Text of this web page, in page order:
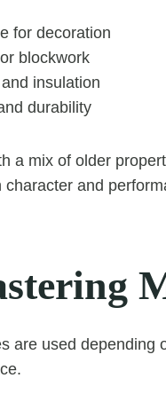
for decoration
blockwork
insulation
durability
a mix of older
and
are used depending